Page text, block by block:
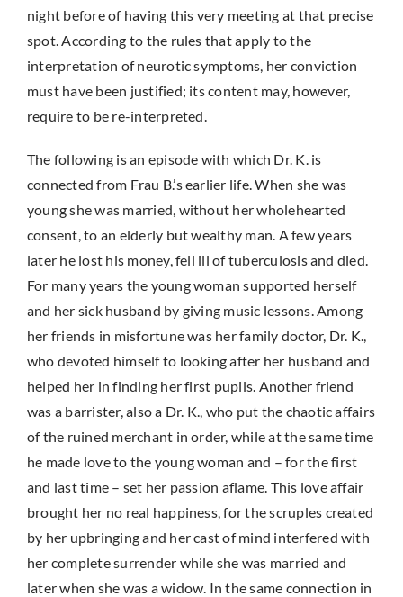
night before of having this very meeting at that precise
spot. According to the rules that apply to the
interpretation of neurotic symptoms, her conviction
must have been justified; its content may, however,
require to be re-interpreted.
The following is an episode with which Dr. K. is
connected from Frau B.’s earlier life. When she was
young she was married, without her wholehearted
consent, to an elderly but wealthy man. A few years
later he lost his money, fell ill of tuberculosis and died.
For many years the young woman supported herself
and her sick husband by giving music lessons. Among
her friends in misfortune was her family doctor, Dr. K.,
who devoted himself to looking after her husband and
helped her in finding her first pupils. Another friend
was a barrister, also a Dr. K., who put the chaotic affairs
of the ruined merchant in order, while at the same time
he made love to the young woman and – for the first
and last time – set her passion aflame. This love affair
brought her no real happiness, for the scruples created
by her upbringing and her cast of mind interfered with
her complete surrender while she was married and
later when she was a widow. In the same connection in